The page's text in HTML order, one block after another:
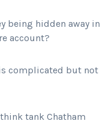
being hidden away in
account?
complicated but not
tank Chatham